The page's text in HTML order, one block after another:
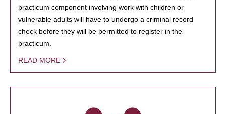
practicum component involving work with children or
vulnerable adults will have to undergo a criminal record
check before they will be permitted to register in the
practicum.
READ MORE